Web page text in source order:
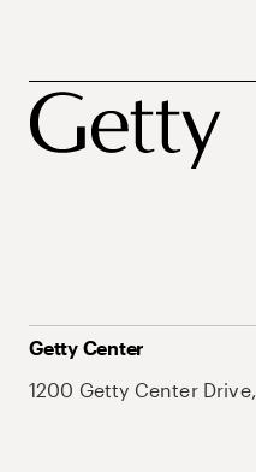
Getty Center
1200 Getty Center